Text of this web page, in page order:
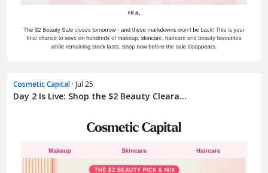
Cosmetic Capital · Jul 25
Day 2 Is Live: Shop the $2 Beauty Cleara...